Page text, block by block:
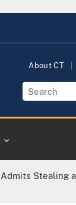
About CT
Stealing